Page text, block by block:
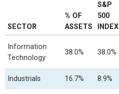
SECTOR
% OF
ASSETS
S&P
500
INDEX
Information
Technology
38.0% 38.0%
Industrials 16.7% 8.9%